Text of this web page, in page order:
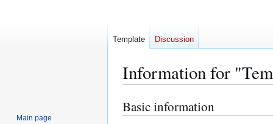
Information for
Jump
to
Jump
to
Basic information
Template Discussion
Main page